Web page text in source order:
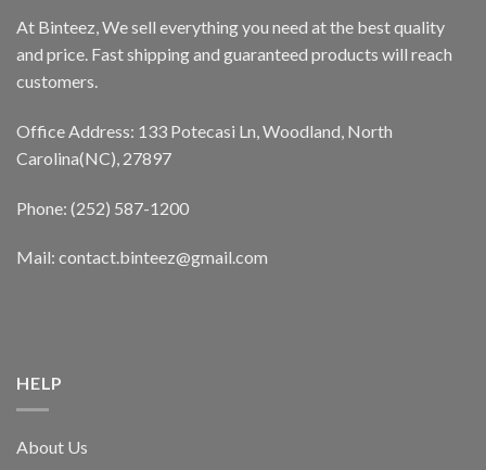
At Binteez, We sell everything you need at the best quality
and price. Fast shipping and guaranteed products will reach
customers.
Office Address: 133 Potecasi Ln, Woodland, North
Carolina(NC), 27897
Phone: (252) 587-1200
Mail: contact.binteez@gmail.com
HELP
About Us